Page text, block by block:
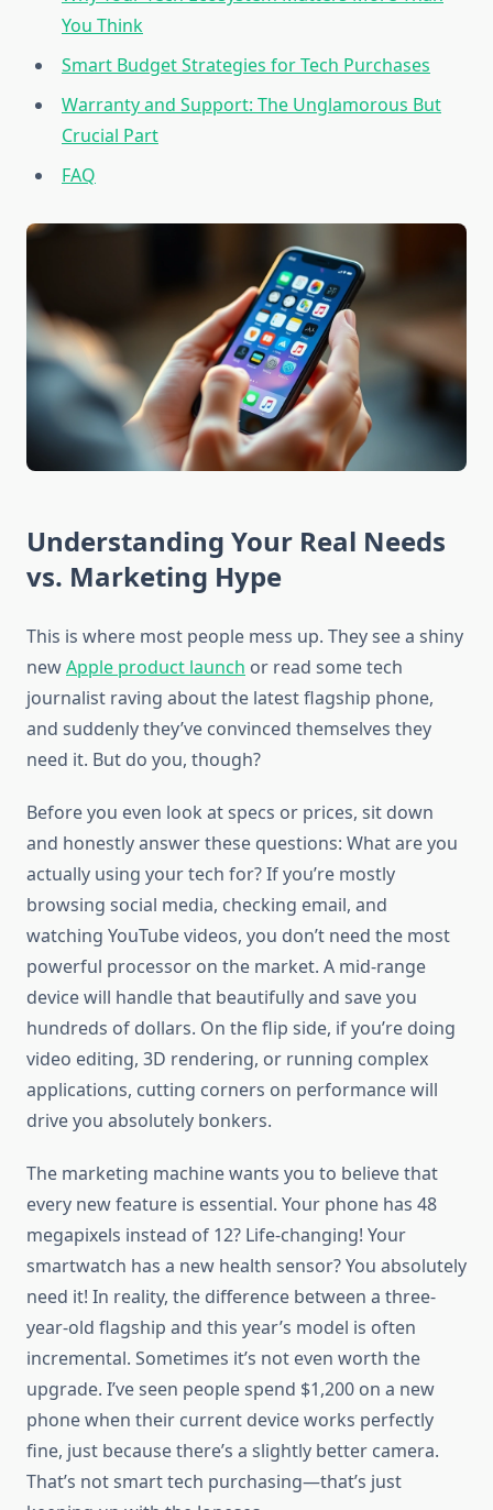
You Think
Smart Budget Strategies for Tech Purchases
Warranty and Support: The Unglamorous But
Crucial Part
FAQ
Understanding Your Real Needs
vs. Marketing Hype
This is where most people mess up. They see a shiny
newApple product launch or read some tech
journalist raving about the latest flagship phone,
and suddenly they’ve convinced themselves they
need it. But do you, though?
Before you even look at specs or prices, sit down
and honestly answer these questions: What are you
actually using your tech for? If you’re mostly
browsing social media, checking email, and
watching YouTube videos, you don’t need the most
powerful processor on the market. A mid-range
device will handle that beautifully and save you
hundreds of dollars. On the flip side, if you’re doing
video editing, 3D rendering, or running complex
applications, cutting corners on performance will
drive you absolutely bonkers.
The marketing machine wants you to believe that
every new feature is essential. Your phone has 48
megapixels instead of 12? Life-changing! Your
smartwatch has a new health sensor? You absolutely
need it! In reality, the difference between a three-
year-old flagship and this year’s model is often
incremental. Sometimes it’s not even worth the
upgrade. I’ve seen people spend $1,200 on a new
phone when their current device works perfectly
fine, just because there’s a slightly better camera.
That’s not smart tech purchasing—that’s just